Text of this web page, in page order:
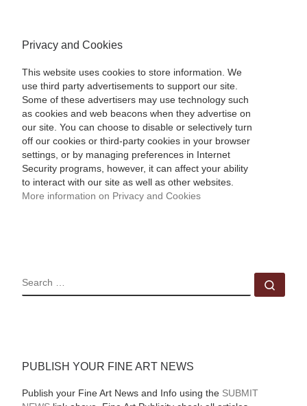
Privacy and Cookies
This website uses cookies to store information. We
use third party advertisements to support our site.
Some of these advertisers may use technology such
as cookies and web beacons when they advertise on
our site. You can choose to disable or selectively turn
off our cookies or third-party cookies in your browser
settings, or by managing preferences in Internet
Security programs, however, it can affect your ability
to interact with our site as well as other websites.
More information on Privacy and Cookies
SEARCH
PUBLISH YOUR FINE ART NEWS
Publish your Fine Art News and Info using the SUBMIT